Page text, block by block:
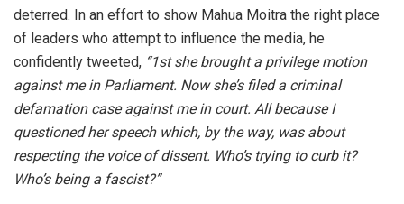
deterred. In an effort to show Mahua Moitra the right place
of leaders who attempt to influence the media, he
confidently tweeted, “1st she brought a privilege motion
against me in Parliament. Now she’s filed a criminal
defamation case against me in court. All because I
questioned her speech which, by the way, was about
respecting the voice of dissent. Who’s trying to curb it?
Who’s being a fascist?”